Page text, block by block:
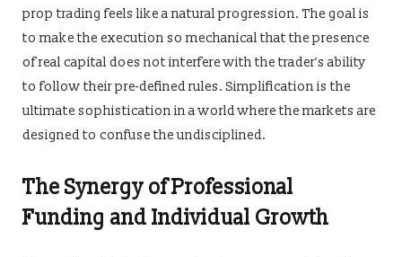
prop trading feels like a natural progression. The goal is
to make the execution so mechanical that the presence
of real capital does not interfere with the trader’s ability
to follow their pre-defined rules. Simplification is the
ultimate sophistication in a world where the markets are
designed to confuse the undisciplined.
The Synergy of Professional
Funding and Individual Growth